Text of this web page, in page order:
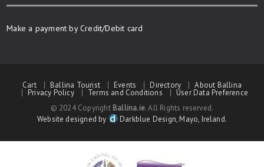
Make a payment by Credit/Debit card
Cart Ballina Tourist Events Directory About Ballina
Privacy Policy Terms and Conditions
User Data Preference
© 2024 Copyright Ballina.ie. All Rights reserved.
Website designed by
Darkblue Design, Mayo, Ireland.